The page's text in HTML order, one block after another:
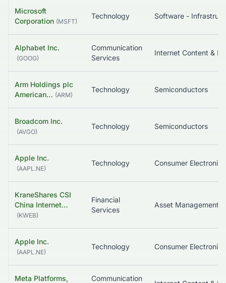
Microsoft
Corporation (MSFT)
Technology
Alphabet Inc.
(GOOG)
Communication
Services
Arm Holdings plc
American… (ARM)
Technology Semiconductors
Broadcom Inc.
(AVGO)
Technology Semiconductors
Apple Inc.
(AAPL.NE)
Technology Consumer Electronics
KraneShares CSI
China Internet…
(KWEB)
Financial
Services
Apple Inc.
(AAPL.NE)
Technology Consumer Electronics
Meta Platforms,
Communication